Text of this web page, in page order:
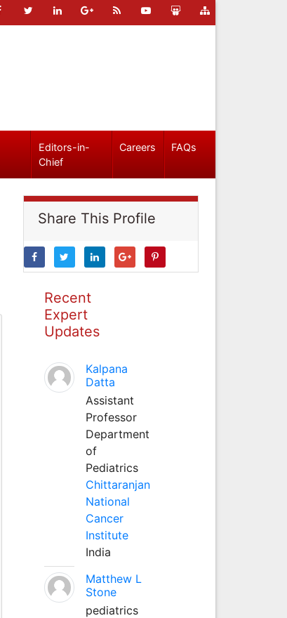
Editors-in-
Chief
Careers FAQs
Share This Profile
Recent
Expert
Updates
Kalpana
Datta
Assistant
Professor
Department
of
Pediatrics
Chittaranjan
National
Cancer
Institute
India
Matthew L
Stone
pediatrics